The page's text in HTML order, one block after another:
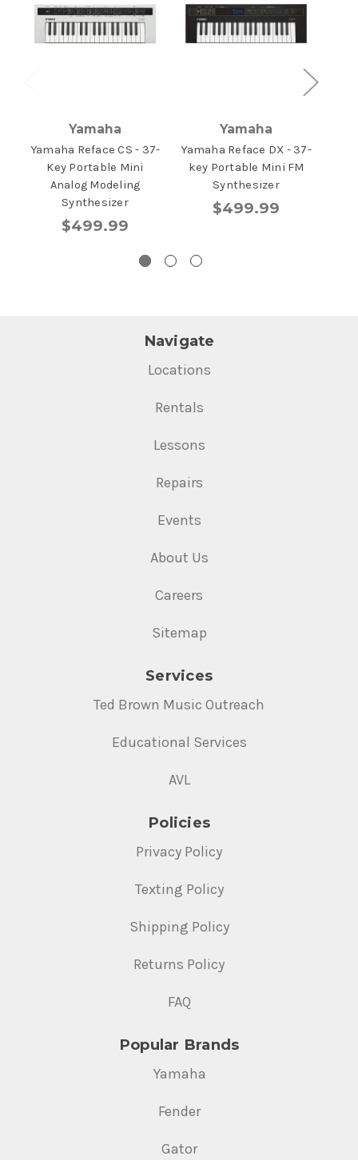
Yamaha
Yamaha Reface CS - 37-
Key Portable Mini
Analog Modeling
Synthesizer
$499.99
Yamaha
Yamaha Reface DX - 37-
key Portable Mini FM
Synthesizer
$499.99
Navigate
Locations
Rentals
Lessons
Repairs
Events
About Us
Careers
Sitemap
Services
Ted Brown Music Outreach
Educational Services
AVL
Policies
Privacy Policy
Texting Policy
Shipping Policy
Returns Policy
FAQ
Popular Brands
Yamaha
Fender
Gator